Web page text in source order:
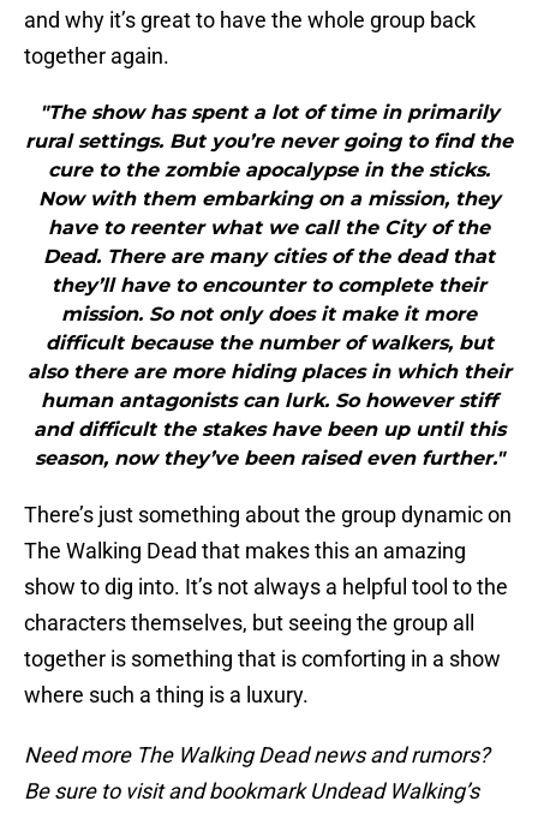
and why it’s great to have the whole group back
together again.
"The show has spent a lot of time in primarily
rural settings. But you’re never going to find the
cure to the zombie apocalypse in the sticks.
Now with them embarking on a mission, they
have to reenter what we call the City of the
Dead. There are many cities of the dead that
they’ll have to encounter to complete their
mission. So not only does it make it more
difficult because the number of walkers, but
also there are more hiding places in which their
human antagonists can lurk. So however stiff
and difficult the stakes have been up until this
season, now they’ve been raised even further."
There’s just something about the group dynamic on
The Walking Dead that makes this an amazing
show to dig into. It’s not always a helpful tool to the
characters themselves, but seeing the group all
together is something that is comforting in a show
where such a thing is a luxury.
Need more The Walking Dead news and rumors?
Be sure to visit and bookmark Undead Walking’s